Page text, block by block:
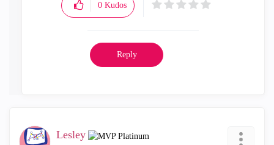
0 Kudos
Reply
Lesley